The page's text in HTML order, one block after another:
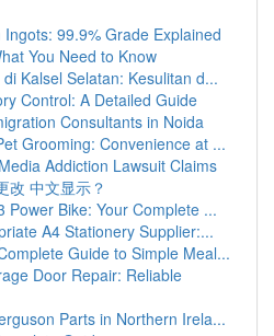
99.9% Grade Explained
You Need to Know
Kalsel Selatan: Kesulitan d...
Control: A Detailed Guide
Consultants in Noida
Grooming: Convenience at ...
Addiction Lawsuit Claims
改 中文显示？
Power Bike: Your Complete ...
A4 Stationery Supplier:...
Guide to Simple Meal...
Door Repair: Reliable
Parts in Northern Irela...